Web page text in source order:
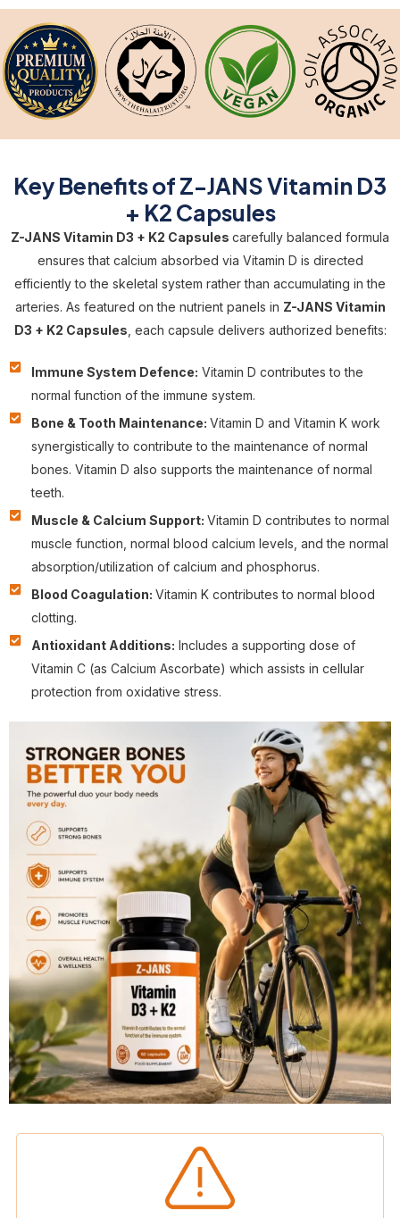
Key Benefits of Z-JANS Vitamin D3
+ K2 Capsules
Z-JANS Vitamin D3 + K2 Capsules carefully balanced formula
ensures that calcium absorbed via Vitamin D is directed
efficiently to the skeletal system rather than accumulating in the
arteries. As featured on the nutrient panels in Z-JANS Vitamin
D3 + K2 Capsules , each capsule delivers authorized benefits:
Immune System Defence: Vitamin D contributes to the
normal function of the immune system.
Bone & Tooth Maintenance: Vitamin D and Vitamin K work
synergistically to contribute to the maintenance of normal
bones. Vitamin D also supports the maintenance of normal
teeth.
Muscle & Calcium Support: Vitamin D contributes to normal
muscle function, normal blood calcium levels, and the normal
absorption/utilization of calcium and phosphorus.
Blood Coagulation: Vitamin K contributes to normal blood
clotting.
Antioxidant Additions: Includes a supporting dose of
Vitamin C (as Calcium Ascorbate) which assists in cellular
protection from oxidative stress.